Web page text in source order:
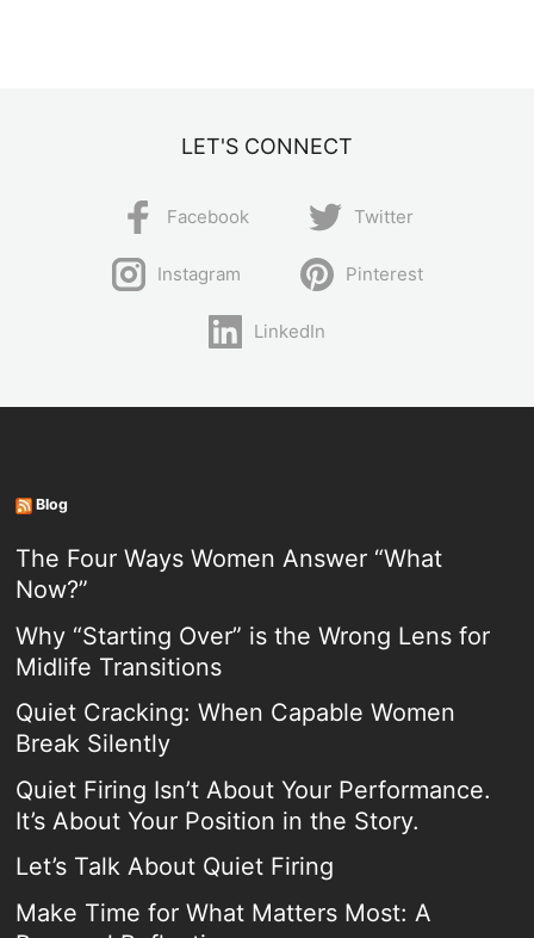
LET'S CONNECT
Facebook Twitter
Instagram Pinterest
LinkedIn
Blog
The Four Ways Women Answer “What
Now?”
Why “Starting Over” is the Wrong Lens for
Midlife Transitions
Quiet Cracking: When Capable Women
Break Silently
Quiet Firing Isn’t About Your Performance.
It’s About Your Position in the Story.
Let’s Talk About Quiet Firing
Make Time for What Matters Most: A